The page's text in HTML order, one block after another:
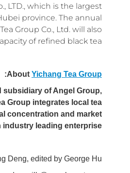
LTD., which is the largest
province. The annual
Group Co., Ltd. will also
of refined black tea.
About Yichang Tea Group
:
subsidiary of Angel Group,
Group integrates local tea
concentration and market
leading enterprise.
Deng, edited by George Hu